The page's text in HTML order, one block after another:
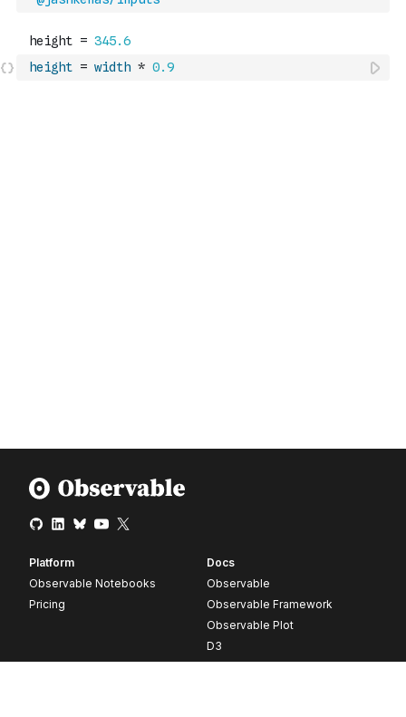
height = width * 0.9
Platform
Observable Notebooks
Pricing
Docs
Observable
Observable Framework
Observable Plot
D3